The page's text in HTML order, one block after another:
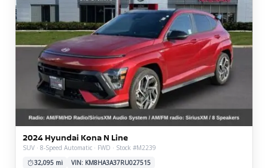
2024 Hyundai Kona N Line
SUV · 8-Speed Automatic · FWD · Stock #M2239
32,095 mi
VIN: KM8HA3A37RU027515